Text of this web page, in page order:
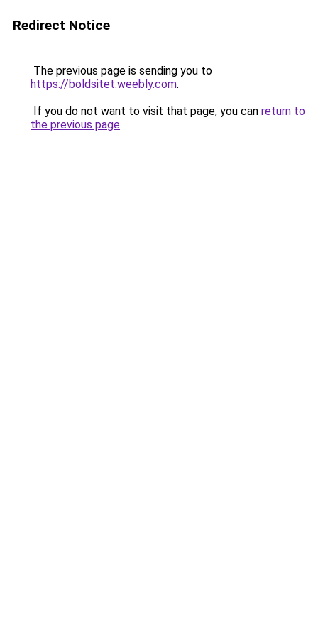
Redirect Notice
The previous page is sending you to
https://boldsitet.weebly.com.
If you do not want to visit that page, you can return to
the previous page.